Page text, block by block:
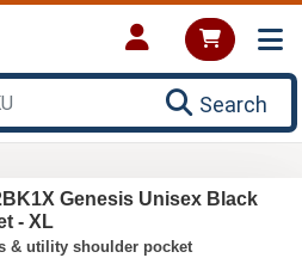
Search
Genesis Unisex Black
- XL
& utility shoulder pocket